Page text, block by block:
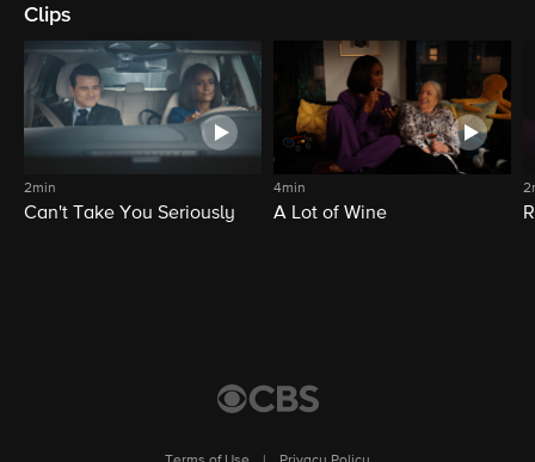
Clips
2min
Can't Take You Seriously
4min
A Lot of Wine